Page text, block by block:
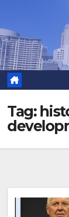
Tag: